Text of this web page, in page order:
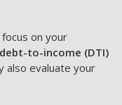
focus on your
to-income (DTI)
also evaluate your